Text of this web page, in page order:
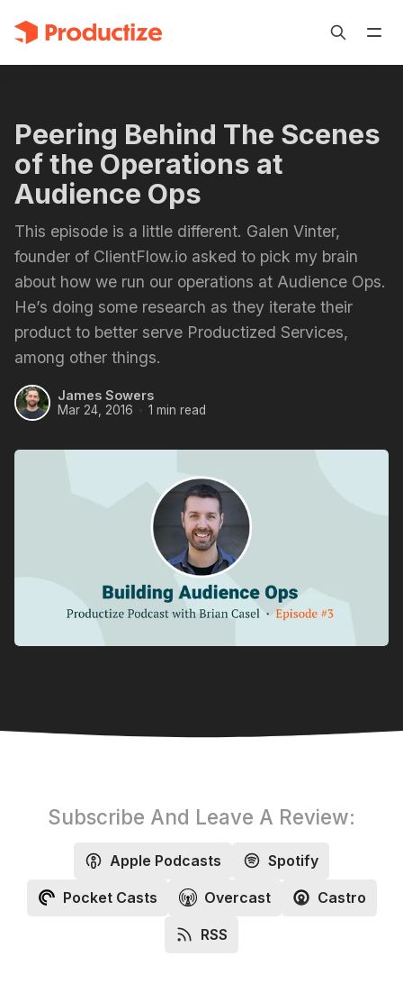
Peering Behind The Scenes
of the Operations at
Audience Ops
This episode is a little different. Galen Vinter,
founder of ClientFlow.io asked to pick my brain
about how we run our operations at Audience Ops.
He’s doing some research as they iterate their
product to better serve Productized Services,
among other things.
James Sowers
Mar 24, 2016 1 min read
Subscribe And Leave A Review:
Apple Podcasts Spotify
Pocket Casts Overcast Castro
RSS